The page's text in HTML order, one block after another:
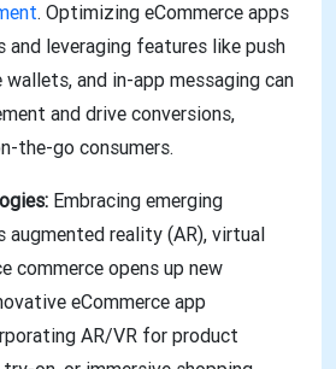
. Optimizing eCommerce apps
leveraging features like push
and in-app messaging can
and drive conversions,
the-go consumers.
Embracing emerging
augmented reality (AR), virtual
commerce opens up new
eCommerce app
AR/VR for product